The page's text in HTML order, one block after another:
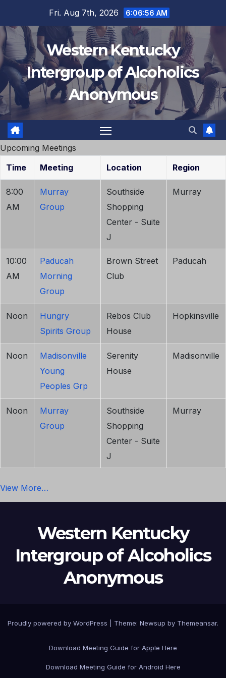
content
Fri. Aug 7th, 2026 6:06:56 AM
Western Kentucky
Intergroup of Alcoholics
Anonymous
Upcoming Meetings
Time
Meeting Location Region
8:00
AM
Murray
Group
Southside
Shopping
Center - Suite
J
Murray
10:00
AM
Paducah
Morning
Group
Brown Street
Club
Paducah
Noon
Hungry
Spirits Group
Rebos Club
House
Hopkinsville
Noon
Madisonville
Young
Peoples Grp
Serenity
House
Madisonville
Noon
Murray
Group
Southside
Shopping
Center - Suite
J
Murray
View More…
Western Kentucky
Intergroup of Alcoholics
Anonymous
Proudly powered by WordPress Theme: Newsup by Themeansar.
Download Meeting Guide for Apple Here
Download Meeting Guide for Android Here